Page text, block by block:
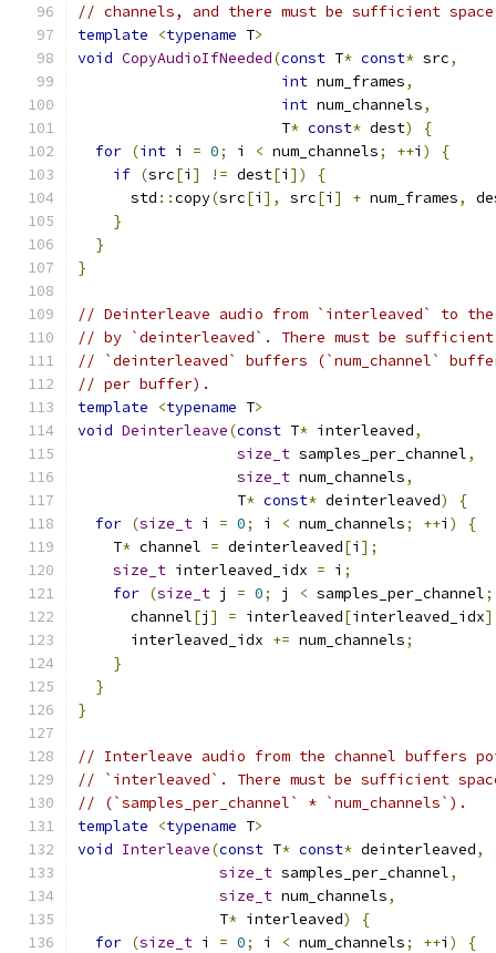
// channels, and there must be sufficient
template
<typename T>
void CopyAudioIfNeeded(const T* const* src,
int num_frames,
int num_channels,
                       T
* const* dest)
{
for (int i = 0; i < num_channels; ++i )
{
if (src[i ] != dest[i ])
{
      std
::copy(src[i ], src[i ] + num_frames,
}
}
}
// Deinterleave audio from `interleaved` to
// by `deinterleaved`. There must be
// `deinterleaved` buffers (`num_channel`
// per buffer).
template
<typename T>
void Deinterleave(const T* interleaved,
size_t samples_per_channel,
size_t num_channels,
                  T
* const* deinterleaved)
{
for (size_t i = 0; i < num_channels; ++i )
{
    T
* channel = deinterleaved[i ];
size_t interleaved_idx = i ;
for (size_t j = 0; j < samples_per_channel;
      channel
[j ] = interleaved[interleaved_idx
      interleaved_idx
+= num_channels;
}
}
}
// Interleave audio from the channel buffers
// `interleaved`. There must be sufficient
// (`samples_per_channel` * `num_channels`).
template
<typename T>
void Interleave(const T* const* deinterleaved,
size_t samples_per_channel,
size_t num_channels,
                T
* interleaved)
{
for (size_t i = 0; i < num_channels; ++i )
{